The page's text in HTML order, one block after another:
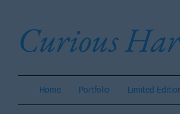
Curious
Home Portfolio Limited